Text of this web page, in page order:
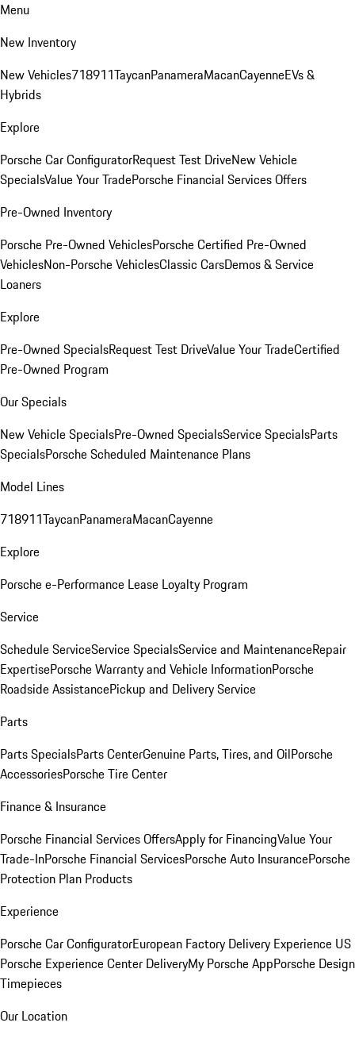
Menu
New Inventory
New Vehicles718911TaycanPanameraMacanCayenneEVs &
Hybrids
Explore
Porsche Car ConfiguratorRequest Test DriveNew Vehicle
SpecialsValue Your TradePorsche Financial Services Offers
Pre-Owned Inventory
Porsche Pre-Owned VehiclesPorsche Certified Pre-Owned
VehiclesNon-Porsche VehiclesClassic CarsDemos & Service
Loaners
Explore
Pre-Owned SpecialsRequest Test DriveValue Your TradeCertified
Pre-Owned Program
Our Specials
New Vehicle SpecialsPre-Owned SpecialsService SpecialsParts
SpecialsPorsche Scheduled Maintenance Plans
Model Lines
718911TaycanPanameraMacanCayenne
Explore
Porsche e-Performance Lease Loyalty Program
Service
Schedule ServiceService SpecialsService and MaintenanceRepair
ExpertisePorsche Warranty and Vehicle InformationPorsche
Roadside AssistancePickup and Delivery Service
Parts
Parts SpecialsParts CenterGenuine Parts, Tires, and OilPorsche
AccessoriesPorsche Tire Center
Finance & Insurance
Porsche Financial Services OffersApply for FinancingValue Your
Trade-InPorsche Financial ServicesPorsche Auto InsurancePorsche
Protection Plan Products
Experience
Porsche Car ConfiguratorEuropean Factory Delivery Experience US
Porsche Experience Center DeliveryMy Porsche AppPorsche Design
Timepieces
Our Location